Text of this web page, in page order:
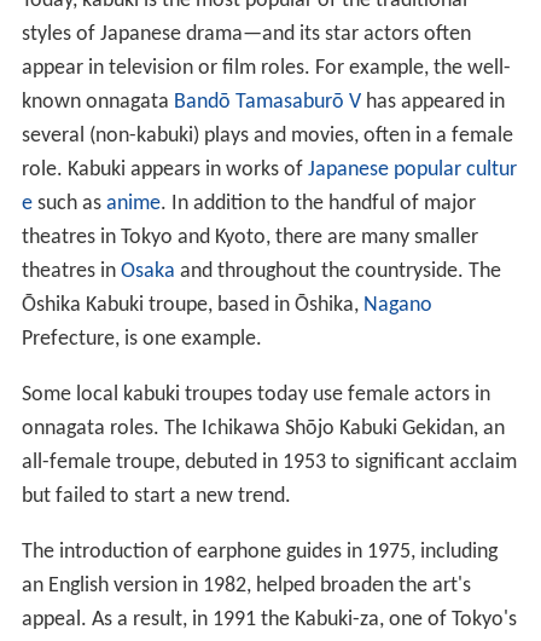
styles of Japanese drama—and its star actors often
appear in television or film roles. For example, the well-
known onnagata Bandō Tamasaburō Vhas appeared in
several (non-kabuki) plays and movies, often in a female
role. Kabuki appears in works of Japanese popular cultur
esuch as anime. In addition to the handful of major
theatres in Tokyo and Kyoto, there are many smaller
theatres in Osaka and throughout the countryside. The
Ōshika Kabuki troupe, based in Ōshika, Nagano
Prefecture, is one example.
Some local kabuki troupes today use female actors in
onnagata roles. The Ichikawa Shōjo Kabuki Gekidan, an
all-female troupe, debuted in 1953 to significant acclaim
but failed to start a new trend.
The introduction of earphone guides in 1975, including
an English version in 1982, helped broaden the art's
appeal. As a result, in 1991 the Kabuki-za, one of Tokyo's